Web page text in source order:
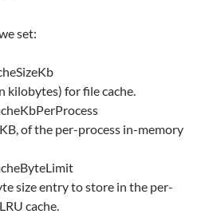
set:
kilobytes) for file cache.
of the per-process in-memory
size entry to store in the per-
cache.